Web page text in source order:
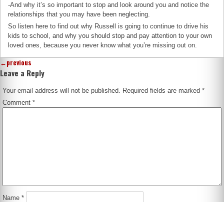
-And why it’s so important to stop and look around you and notice the
relationships that you may have been neglecting.
So listen here to find out why Russell is going to continue to drive his
kids to school, and why you should stop and pay attention to your own
loved ones, because you never know what you’re missing out on.
←previous
Leave a Reply
Your email address will not be published. Required fields are marked*
Comment*
Name*